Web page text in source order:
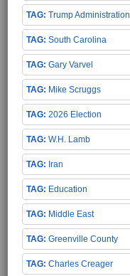
Trump Administration
South Carolina
Gary Varvel
Mike Scruggs
2026 Election
W.H. Lamb
Iran
Education
Middle East
Greenville County
Charles Creager